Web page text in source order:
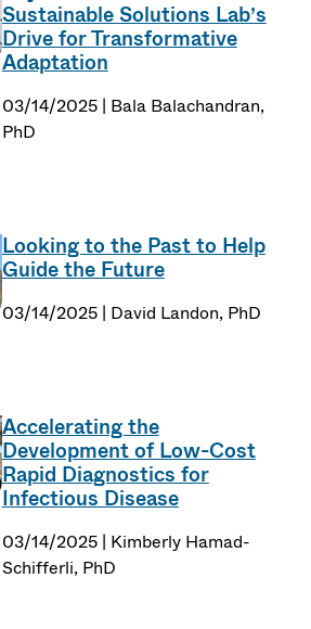
Sustainable Solutions Lab’s
Drive for Transformative
Adaptation
03/14/2025 | Bala Balachandran,
PhD
Looking to the Past to Help
Guide the Future
03/14/2025 | David Landon, PhD
Accelerating the
Development of Low-Cost
Rapid Diagnostics for
Infectious Disease
03/14/2025 | Kimberly Hamad-
Schifferli, PhD